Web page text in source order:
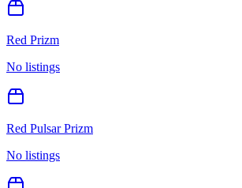
Red Prizm
No listings
Red Pulsar Prizm
No listings